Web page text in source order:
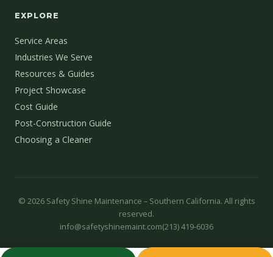
EXPLORE
Service Areas
Industries We Serve
Resources & Guides
Project Showcase
Cost Guide
Post-Construction Guide
Choosing a Cleaner
© 2026Safety Shine Maintenance – Southern California. All rights
reserved.
info@safetyshinemaint.com(213) 419-6036